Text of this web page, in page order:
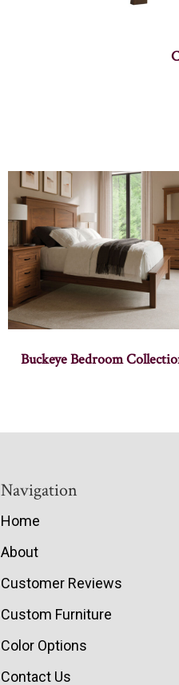
Buckeye Bedroom
Navigation
Home
About
Customer Reviews
Custom Furniture
Color Options
Contact Us